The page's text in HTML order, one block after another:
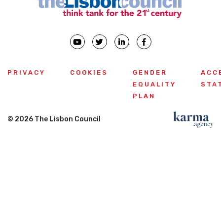
PRIVACY COOKIES
GENDER
EQUALITY
PLAN
© 2026 The Lisbon Council